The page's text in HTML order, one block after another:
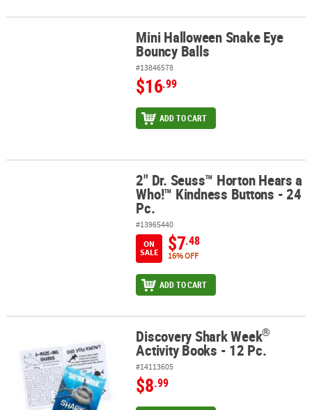
Mini Halloween Snake Eye Bouncy BallsMini Halloween Snake Eye
Bouncy Balls
#13846578
$16.99
ADD TO CART
2" Dr. Seuss™ Horton Hears a Who!™ Kindness Buttons - 24 Pc.
2" Dr. Seuss™ Horton Hears a
Who!™ Kindness Buttons - 24
Pc.
#13965440
ON
SALE
$7.48
16% OFF
ADD TO CART
Activity Books - 12 Pc.
Discovery Shark Week®
Activity Books - 12 Pc.
#14113605
$8.99